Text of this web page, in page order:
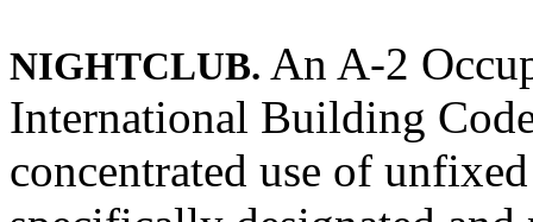
NIGHTCLUB. An A-2
International Building
concentrated use of